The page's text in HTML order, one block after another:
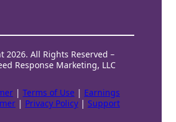
2026. All Rights Reserved –
Response Marketing, LLC
| Terms of Use | Earnings
| Privacy Policy | Support